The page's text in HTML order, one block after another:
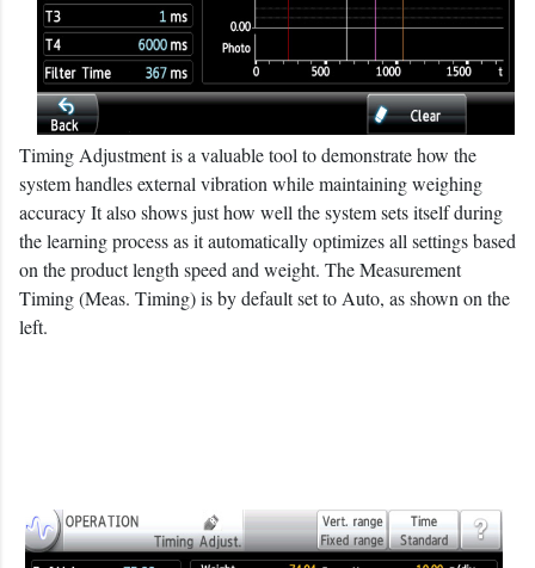
Timing Adjustment is a valuable tool to demonstrate how the
system handles external vibration while maintaining weighing
accuracy It also shows just how well the system sets itself during
the learning process as it automatically optimizes all settings based
on the product length speed and weight. The Measurement
Timing (Meas. Timing) is by default set to Auto, as shown on the
left.